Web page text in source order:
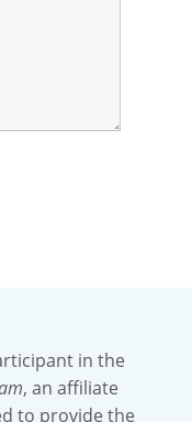
in the
, an affiliate
to provide the